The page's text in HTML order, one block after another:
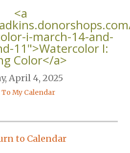
<a
i-march-14-and-
11">Watercolor I:
Color</a>
April 4, 2025
To My Calendar
to Calendar